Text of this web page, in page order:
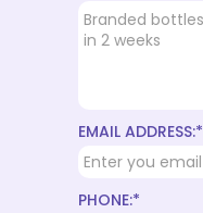
EMAIL ADDRESS:*
PHONE:*